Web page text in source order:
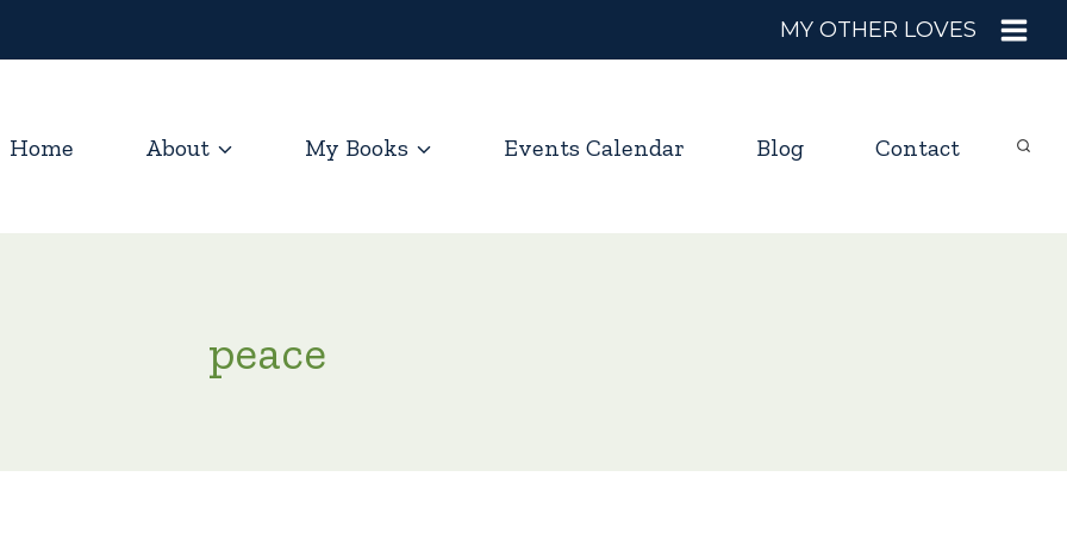
MY OTHER LOVES
Home About My Books Events Calendar Blog Contact
peace